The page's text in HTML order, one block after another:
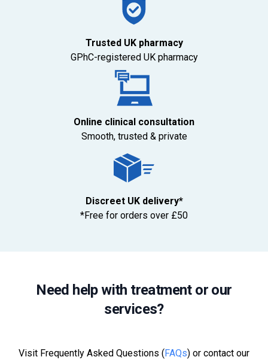
Trusted UK pharmacy
GPhC-registered UK pharmacy
Online clinical consultation
Smooth, trusted & private
Discreet UK delivery*
*Free for orders over £50
Need help with treatment or our
services?
Visit Frequently Asked Questions (FAQs) or contact our